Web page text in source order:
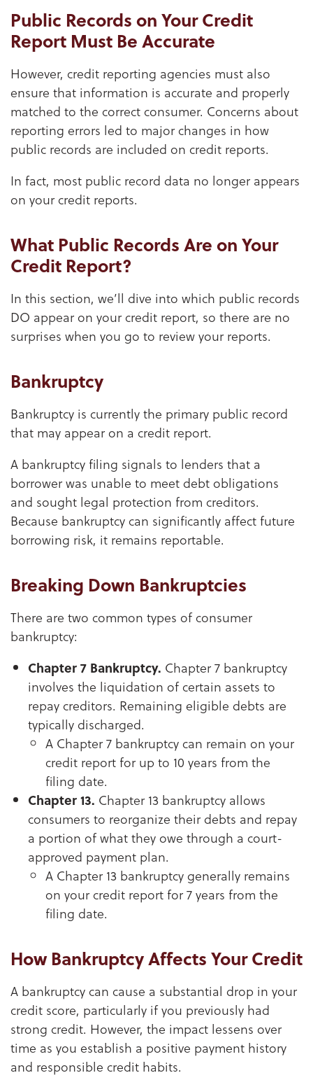
Public Records on Your Credit
Report Must Be Accurate
However, credit reporting agencies must also
ensure that information is accurate and properly
matched to the correct consumer. Concerns about
reporting errors led to major changes in how
public records are included on credit reports.
In fact, most public record data no longer appears
on your credit reports.
What Public Records Are on Your
Credit Report?
In this section, we’ll dive into which public records
DO appear on your credit report, so there are no
surprises when you go to review your reports.
Bankruptcy
Bankruptcy is currently the primary public record
that may appear on a credit report.
A bankruptcy filing signals to lenders that a
borrower was unable to meet debt obligations
and sought legal protection from creditors.
Because bankruptcy can significantly affect future
borrowing risk, it remains reportable.
Breaking Down Bankruptcies
There are two common types of consumer
bankruptcy:
Chapter 7 Bankruptcy. Chapter 7 bankruptcy
involves the liquidation of certain assets to
repay creditors. Remaining eligible debts are
typically discharged.
A Chapter 7 bankruptcy can remain on your
credit report for up to 10 years from the
filing date.
Chapter 13. Chapter 13 bankruptcy allows
consumers to reorganize their debts and repay
a portion of what they owe through a court-
approved payment plan.
A Chapter 13 bankruptcy generally remains
on your credit report for 7 years from the
filing date.
How Bankruptcy Affects Your Credit
A bankruptcy can cause a substantial drop in your
credit score, particularly if you previously had
strong credit. However, the impact lessens over
time as you establish a positive payment history
and responsible credit habits.